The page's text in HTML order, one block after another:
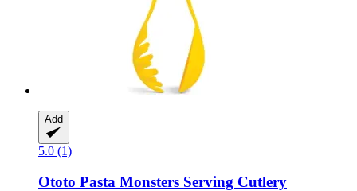
Add
5.0 (1)
Ototo Pasta Monsters Serving Cutlery